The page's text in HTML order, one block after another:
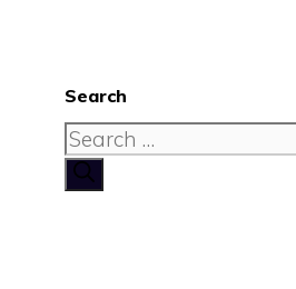
Search
Search
for: